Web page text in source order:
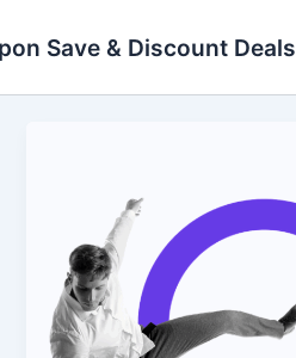
to
Save & Discount Deals